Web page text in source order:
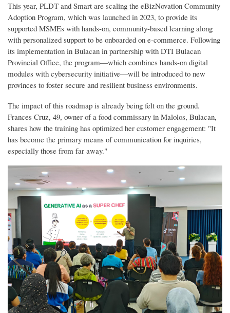
This year, PLDT and Smart are scaling the eBizNovation Community
Adoption Program, which was launched in 2023, to provide its
supported MSMEs with hands-on, community-based learning along
with personalized support to be onboarded on e-commerce. Following
its implementation in Bulacan in partnership with DTI Bulacan
Provincial Office, the program—which combines hands-on digital
modules with cybersecurity initiative—will be introduced to new
provinces to foster secure and resilient business environments.
The impact of this roadmap is already being felt on the ground.
Frances Cruz, 49, owner of a food commissary in Malolos, Bulacan,
shares how the training has optimized her customer engagement: "It
has become the primary means of communication for inquiries,
especially those from far away."